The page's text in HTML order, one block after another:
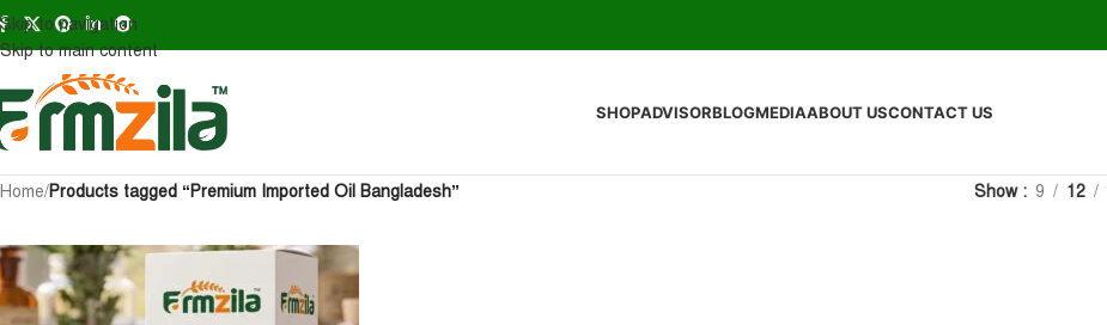
Skip to navigation
Skip to main content
SHOPADVISORBLOGMEDIAABOUT USCONTACT US
Home/Products tagged “Premium Imported Oil Bangladesh” Show 9 12